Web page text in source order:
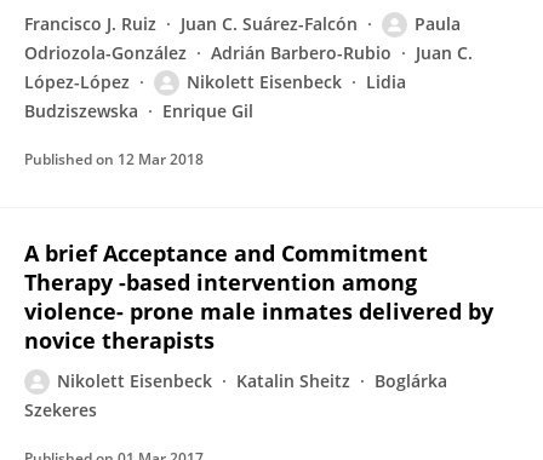
Francisco J. Ruiz Juan C. Suárez-Falcón
Paula
Odriozola-González
Adrián Barbero-Rubio
Juan C.
López-López
Nikolett Eisenbeck
Lidia
Budziszewska
Enrique Gil
Published on 12 Mar 2018
A brief Acceptance and Commitment
Therapy -based intervention among
violence- prone male inmates delivered by
novice therapists
Nikolett Eisenbeck Katalin Sheitz
Boglárka
Szekeres